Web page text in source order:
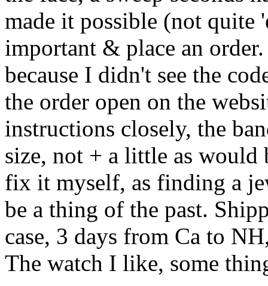
made it possible (not quite
important & place an
because I didn't see the
the order open on the
instructions closely, the
size, not + a little as
fix it myself, as finding a
be a thing of the past.
case, 3 days from Ca to
The watch I like, some